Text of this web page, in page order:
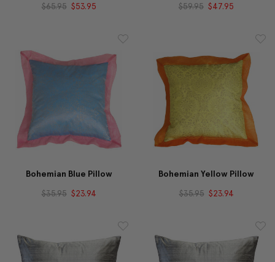
$65.95 $53.95 $59.95 $47.95
Bohemian Blue Pillow
$35.95 $23.94
Bohemian Yellow Pillow
$35.95 $23.94